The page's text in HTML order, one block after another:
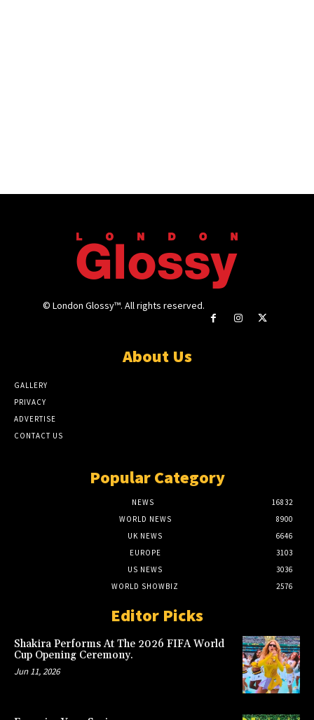
© London Glossy™. All rights reserved.
About Us
GALLERY
PRIVACY
ADVERTISE
CONTACT US
Popular Category
NEWS
16832
WORLD NEWS
8900
UK NEWS
6646
EUROPE
3103
US NEWS
3036
WORLD SHOWBIZ
2576
Editor Picks
Shakira Performs At The 2026 FIFA World
Cup Opening Ceremony.
Jun 11, 2026